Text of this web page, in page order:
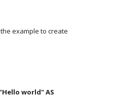
example to create
"Hello world" AS